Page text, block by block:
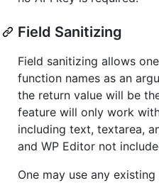
Field Sanitizing
Field sanitizing allows
function names as an
the return value will be
feature will only work
including text, textarea,
and WP Editor not
One may use any